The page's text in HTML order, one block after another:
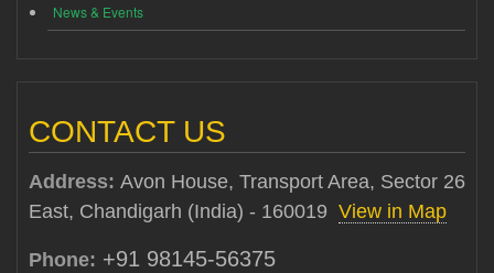
News & Events
CONTACT US
Address: Avon House, Transport Area, Sector 26
East, Chandigarh (India) - 160019 View in Map
Phone: +91 98145-56375